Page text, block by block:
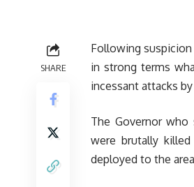
SHARE
Following
in strong terms
incessant attacks
The Governor
were brutally
deployed to the